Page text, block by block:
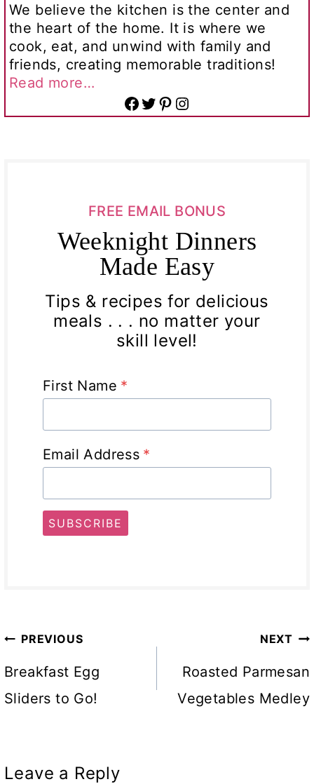
We believe the kitchen is the center and
the heart of the home. It is where we
cook, eat, and unwind with family and
friends, creating memorable traditions!
Read more…
Facebook Twitter Pinterest Instagram
FREE EMAIL BONUS
Weeknight Dinners
Made Easy
Tips & recipes for delicious
meals . . . no matter your
skill level!
First Name *
Email Address *
SUBSCRIBE
Post
navigation
PREVIOUS
Breakfast Egg
Sliders to Go!
NEXT
Roasted Parmesan
Vegetables Medley
Leave a Reply